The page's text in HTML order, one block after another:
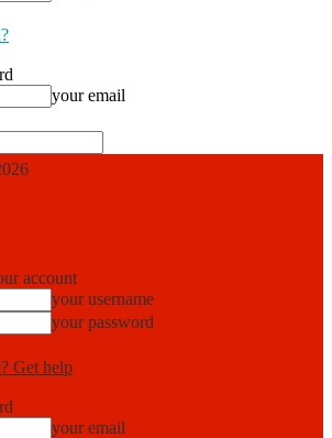
your email
account
your username
your password
Get help
your email